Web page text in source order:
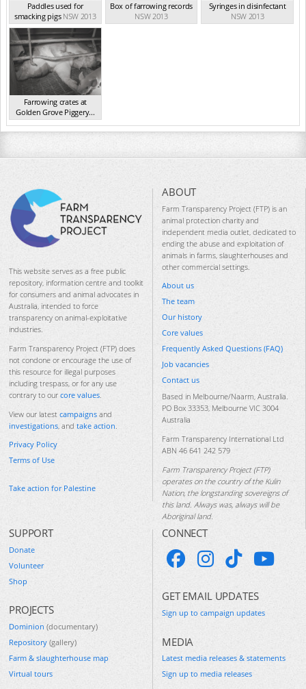
Paddles used for
smacking pigs NSW 2013
Box of farrowing records
NSW 2013
Syringes in disinfectant
NSW 2013
Farrowing crates at
Golden Grove Piggery...
NSW 2013
This website serves as a free public
repository, information centre and toolkit
for consumers and animal advocates in
Australia, intended to force
transparency on animal-exploitative
industries.
Farm Transparency Project (FTP) does
not condone or encourage the use of
this resource for illegal purposes
including trespass, or for any use
contrary to our core values.
View our latest campaigns and
investigations, and take action.
Privacy Policy
Terms of Use
Take action for Palestine
ABOUT
Farm Transparency Project (FTP) is an
animal protection charity and
independent media outlet, dedicated to
ending the abuse and exploitation of
animals in farms, slaughterhouses and
other commercial settings.
About us
The team
Our history
Core values
Frequently Asked Questions (FAQ)
Job vacancies
Contact us
Based in Melbourne/Naarm, Australia.
PO Box 33353, Melbourne VIC 3004
Australia
Farm Transparency International Ltd
ABN 46 641 242 579
Farm Transparency Project (FTP)
operates on the country of the Kulin
Nation, the longstanding sovereigns of
this land. Always was, always will be
Aboriginal land.
SUPPORT
Donate
Volunteer
Shop
PROJECTS
Dominion (documentary)
Repository (gallery)
Farm & slaughterhouse map
Virtual tours
CONNECT
GET EMAIL UPDATES
Sign up to campaign updates
MEDIA
Latest media releases & statements
Sign up to media releases